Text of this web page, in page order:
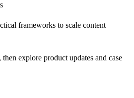
frameworks to scale content
explore product updates and case